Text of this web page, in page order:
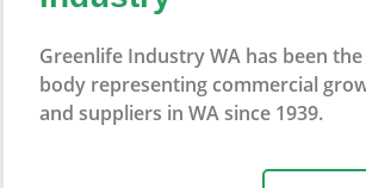
Plant
Need
View website
Greenlife Industry WA has been
body representing commercial
and suppliers in WA since 1939.